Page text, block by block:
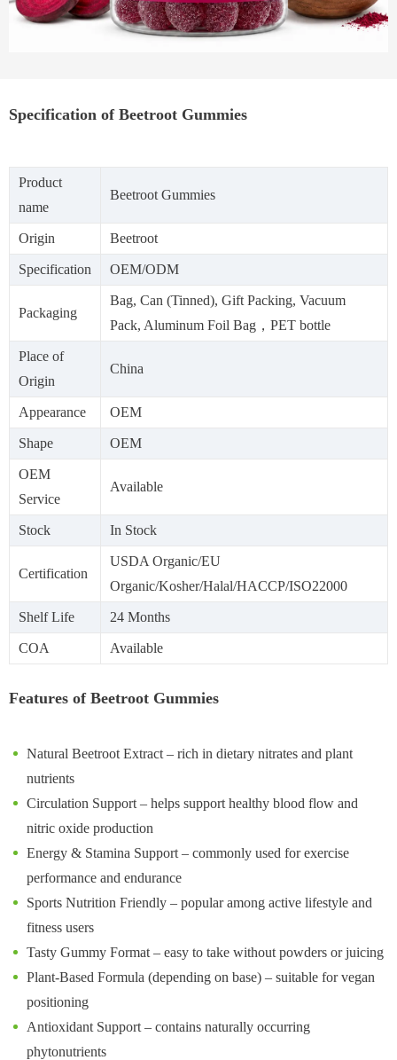
Specification of Beetroot Gummies
Product
name
Beetroot Gummies
Origin Beetroot
Specification OEM/ODM
Packaging
Bag, Can (Tinned), Gift Packing, Vacuum
Pack, Aluminum Foil Bag，PET bottle
Place of
Origin
China
Appearance OEM
Shape OEM
OEM
Service
Available
Stock In Stock
Certification
USDA Organic/EU
Organic/Kosher/Halal/HACCP/ISO22000
Shelf Life 24 Months
COA Available
Features of Beetroot Gummies
Natural Beetroot Extract – rich in dietary nitrates and plant
nutrients
Circulation Support – helps support healthy blood flow and
nitric oxide production
Energy & Stamina Support – commonly used for exercise
performance and endurance
Sports Nutrition Friendly – popular among active lifestyle and
fitness users
Tasty Gummy Format – easy to take without powders or juicing
Plant-Based Formula (depending on base) – suitable for vegan
positioning
Antioxidant Support – contains naturally occurring
phytonutrients